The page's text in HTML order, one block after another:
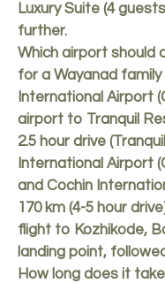
Luxury Suite (4
further.
Which airport
for a Wayanad family
International Airport
airport to Tranquil
2.5 hour drive
International Airport
and Cochin
170 km (4-5 hour
flight to Kozhikode,
landing point,
How long does it